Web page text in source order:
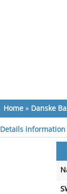
Home » Danske
Details information